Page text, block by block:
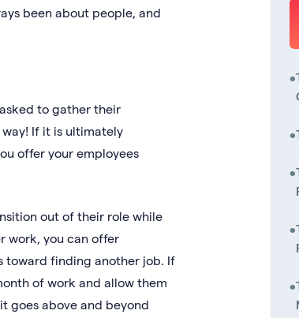
been about people, and
to gather their
way! If it is ultimately
offer your employees
out of their role while
work, you can offer
toward finding another job. If
of work and allow them
goes above and beyond
•
•
•
•
•